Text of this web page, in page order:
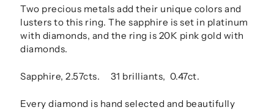
Two precious metals add their unique colors and
lusters to this ring. The sapphire is set in platinum
with diamonds, and the ring is 20K pink gold with
diamonds.
Sapphire, 2.57cts. 31 brilliants, 0.47ct.
Every diamond is hand selected and beautifully